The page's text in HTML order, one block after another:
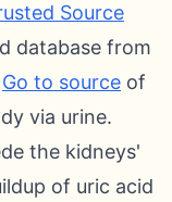
Source
database from
Go to source of
via urine.
the kidneys'
of uric acid